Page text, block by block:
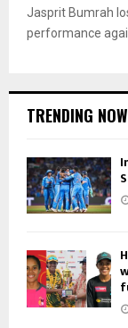
Jasprit Bumrah
performance
TRENDING NOW